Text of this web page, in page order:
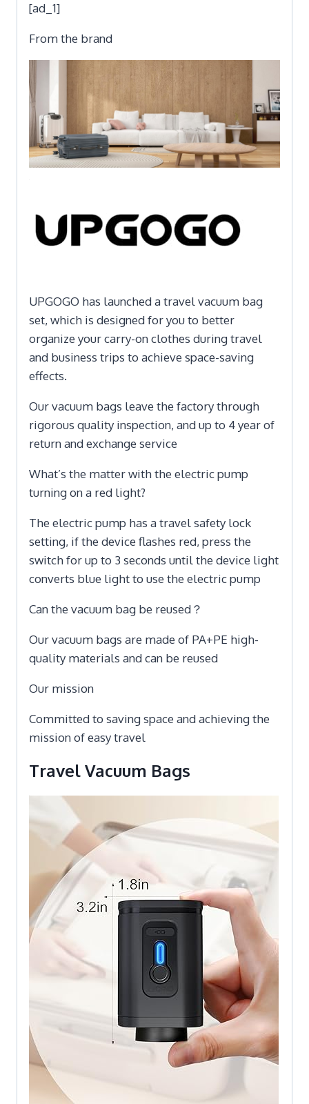
[ad_1]
From the brand
UPGOGO has launched a travel vacuum bag
set, which is designed for you to better
organize your carry-on clothes during travel
and business trips to achieve space-saving
effects.
Our vacuum bags leave the factory through
rigorous quality inspection, and up to 4 year of
return and exchange service
What’s the matter with the electric pump
turning on a red light?
The electric pump has a travel safety lock
setting, if the device flashes red, press the
switch for up to 3 seconds until the device light
converts blue light to use the electric pump
Can the vacuum bag be reused？
Our vacuum bags are made of PA+PE high-
quality materials and can be reused
Our mission
Committed to saving space and achieving the
mission of easy travel
Travel Vacuum Bags